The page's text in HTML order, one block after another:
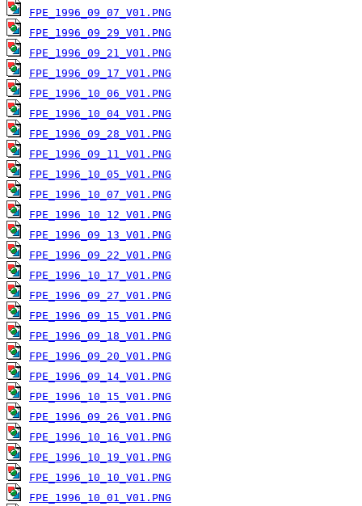
FPE_1996_09_07_V01.PNG
FPE_1996_09_29_V01.PNG
FPE_1996_09_21_V01.PNG
FPE_1996_09_17_V01.PNG
FPE_1996_10_06_V01.PNG
FPE_1996_10_04_V01.PNG
FPE_1996_09_28_V01.PNG
FPE_1996_09_11_V01.PNG
FPE_1996_10_05_V01.PNG
FPE_1996_10_07_V01.PNG
FPE_1996_10_12_V01.PNG
FPE_1996_09_13_V01.PNG
FPE_1996_09_22_V01.PNG
FPE_1996_10_17_V01.PNG
FPE_1996_09_27_V01.PNG
FPE_1996_09_15_V01.PNG
FPE_1996_09_18_V01.PNG
FPE_1996_09_20_V01.PNG
FPE_1996_09_14_V01.PNG
FPE_1996_10_15_V01.PNG
FPE_1996_09_26_V01.PNG
FPE_1996_10_16_V01.PNG
FPE_1996_10_19_V01.PNG
FPE_1996_10_10_V01.PNG
FPE_1996_10_01_V01.PNG